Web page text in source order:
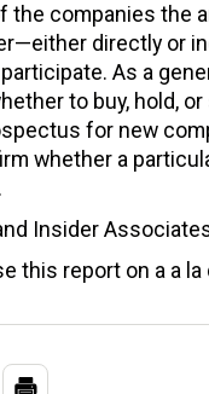
companies the
directly or
As a
to buy, hold,
for new
whether a
Insider
this report on a a